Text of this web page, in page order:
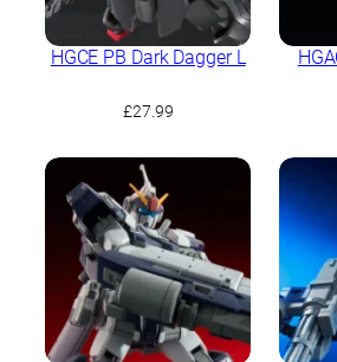
HGCE PB Dark Dagger L
£27.99